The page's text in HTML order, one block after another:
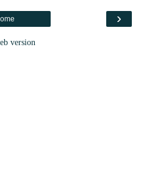
›
version